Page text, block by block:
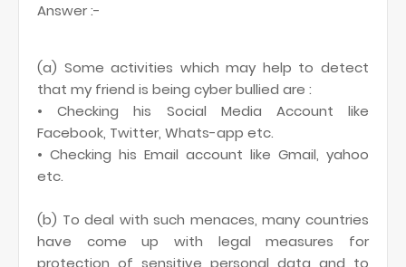
Answer :-
(a) Some activities which may help to detect
that my friend is being cyber bullied are :
• Checking his Social Media Account like
Facebook, Twitter, Whats-app etc.
• Checking his Email account like Gmail, yahoo
etc.
(b) To deal with such menaces, many countries
have come up with legal measures for
protection of sensitive personal data and to